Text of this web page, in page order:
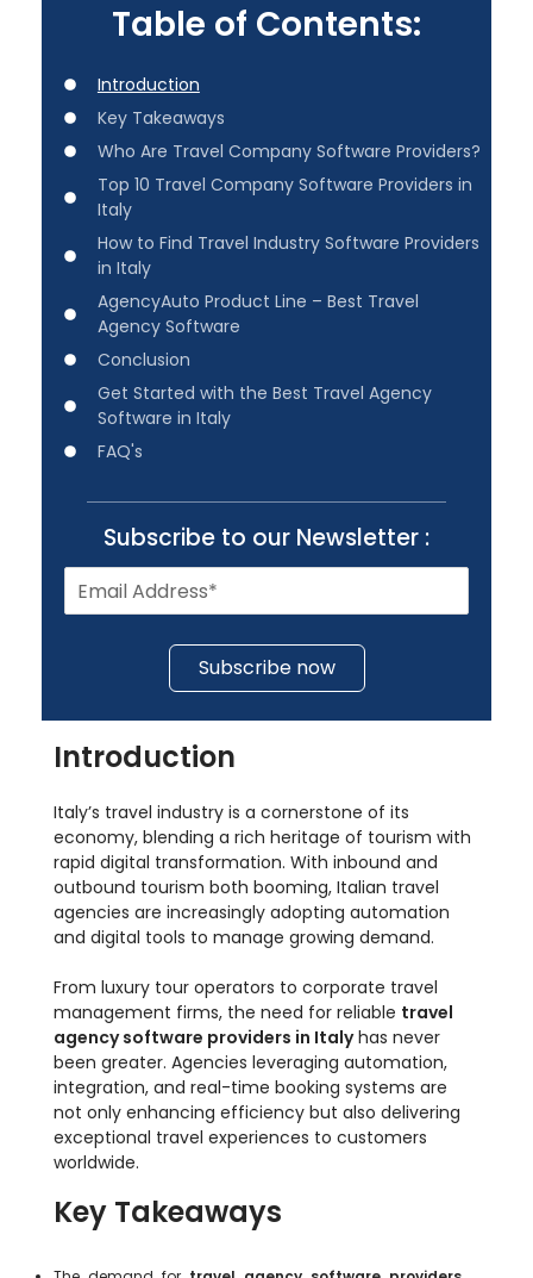
Table of Contents:
Introduction
Key Takeaways
Who Are Travel Company Software Providers?
Top 10 Travel Company Software Providers in
Italy
How to Find Travel Industry Software Providers
in Italy
AgencyAuto Product Line – Best Travel
Agency Software
Conclusion
Get Started with the Best Travel Agency
Software in Italy
FAQ's
Subscribe to our Newsletter :
Subscribe now
Introduction
Italy’s travel industry is a cornerstone of its
economy, blending a rich heritage of tourism with
rapid digital transformation. With inbound and
outbound tourism both booming, Italian travel
agencies are increasingly adopting automation
and digital tools to manage growing demand.
From luxury tour operators to corporate travel
management firms, the need for reliable travel
agency software providers in Italyhas never
been greater. Agencies leveraging automation,
integration, and real-time booking systems are
not only enhancing efficiency but also delivering
exceptional travel experiences to customers
worldwide.
Key Takeaways